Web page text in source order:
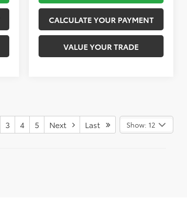
CALCULATE YOUR PAYMENT
VALUE YOUR TRADE
3 4 5 Next Last Show: 12